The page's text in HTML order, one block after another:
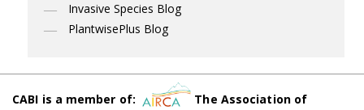
Invasive Species Blog
PlantwisePlus Blog
CABI is a member of:
The Association of